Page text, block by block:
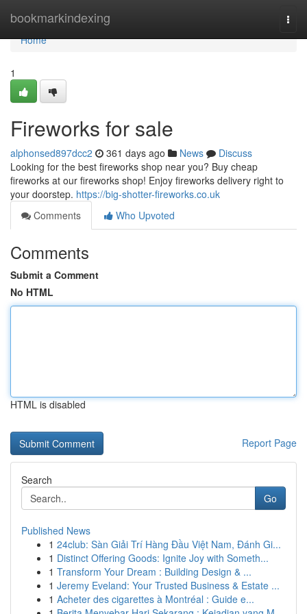
bookmarkindexing
Home
Home
1
Fireworks for sale
alphonsed897dcc2 361 days ago News
Discuss
Looking for the best fireworks shop near you? Buy cheap
fireworks at our fireworks shop! Enjoy fireworks delivery right to
your doorstep. https://big-shotter-fireworks.co.uk
Comments
Who Upvoted
Comments
Submit a Comment
No HTML
HTML is disabled
Report Page
Search
Go
Published News
1 24club: Sàn Giải Trí Hàng Đầu Việt Nam, Đánh Gi...
1 Distinct Offering Goods: Ignite Joy with Someth...
1 Transform Your Dream : Building Design & ...
1 Jeremy Eveland: Your Trusted Business & Estate ...
1 Acheter des cigarettes à Montréal : Guide e...